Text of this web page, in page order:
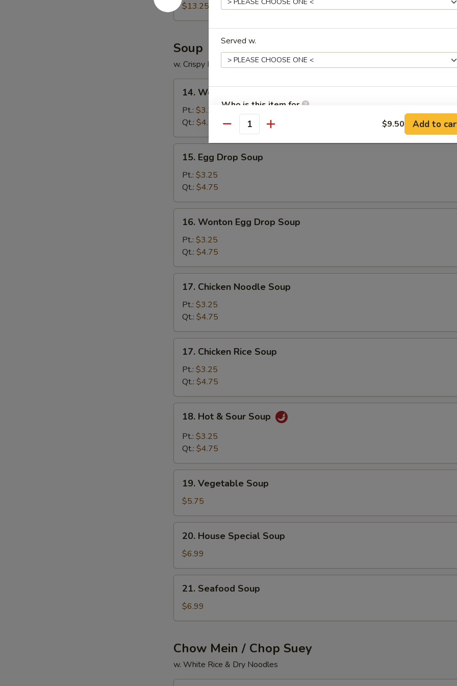
Platter
$13.25
Soup
w. Crispy Noodles
Wonton
Soup
14. Wonton Soup
Pt.: $3.25
Qt.: $4.75
Egg
Drop
Soup
15. Egg Drop Soup
Pt.: $3.25
Qt.: $4.75
Wonton
Egg
Drop
Soup
16. Wonton Egg Drop Soup
Pt.: $3.25
Qt.: $4.75
Chicken
Noodle
Soup
17. Chicken Noodle Soup
Pt.: $3.25
Qt.: $4.75
Chicken
Rice
Soup
17. Chicken Rice Soup
Pt.: $3.25
Qt.: $4.75
Hot
Sour
18. Hot & Sour Soup
Pt.: $3.25
Qt.: $4.75
Vegetable
Soup
19. Vegetable Soup
$5.75
House
Special
Soup
20. House Special Soup
$6.99
Seafood
Soup
21. Seafood Soup
$6.99
Chow Mein / Chop Suey
w. White Rice & Dry Noodles
Served w.
Who is this item for
NOTE EXTRA CHARGES MAY BE INCURRED FOR ADDITIONS IN THIS
Quantity $9.50 Add to